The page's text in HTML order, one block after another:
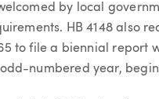
by local
HB 4148 also
to file a biennial report
numbered year,